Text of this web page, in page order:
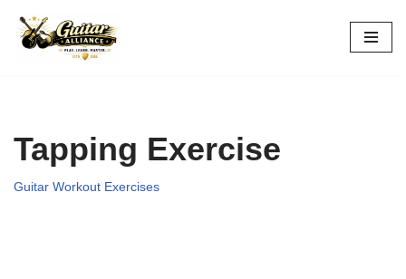
Skip
Tapping Exercise
Guitar Workout Exercises